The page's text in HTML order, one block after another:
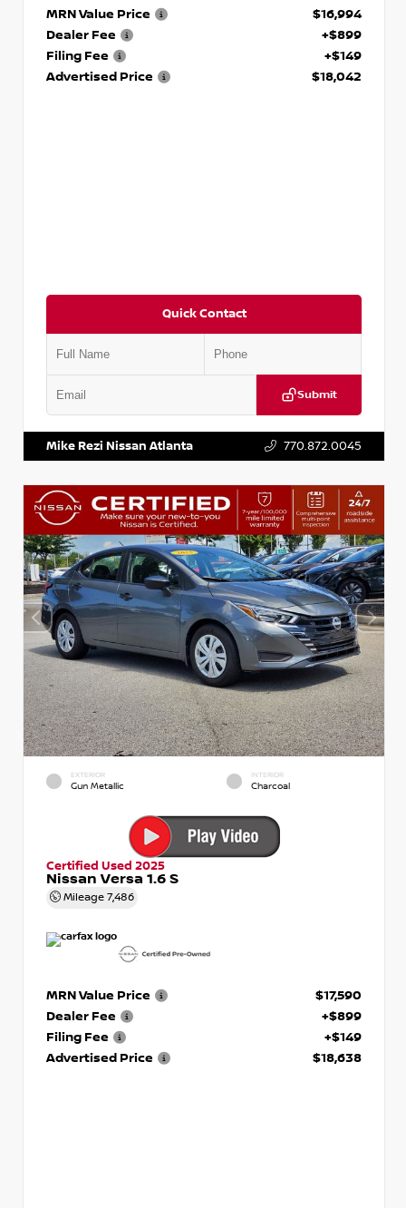
MRN Value Price
$16,994
Dealer Fee
+$899
Filing Fee
+$149
Advertised Price
$18,042
Quick Contact
Submit
Mike Rezi Nissan Atlanta 770.872.0045
EXTERIOR
Gun Metallic
INTERIOR
Charcoal
Certified Used 2025
Nissan Versa 1.6 S
Mileage 7,486
MRN Value Price
$17,590
Dealer Fee
+$899
Filing Fee
+$149
Advertised Price
$18,638